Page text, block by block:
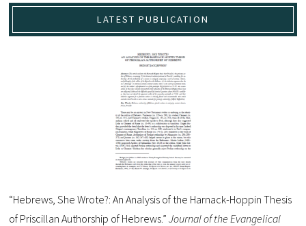
LATEST PUBLICATION
“Hebrews, She Wrote?: An Analysis of the Harnack-Hoppin Thesis
of Priscillan Authorship of Hebrews.”Journal of the Evangelical